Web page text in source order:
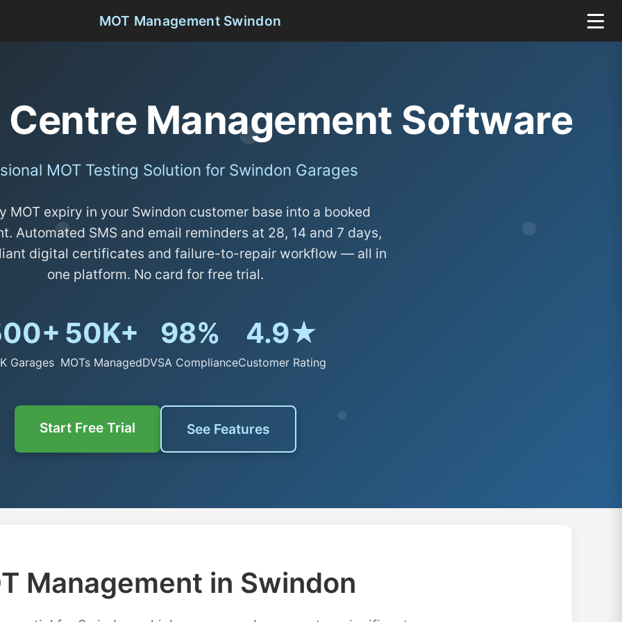
MOT Management Swindon
Management Software
MOT Testing Solution for Swindon Garages
MOT expiry in your Swindon customer base into a booked
Automated SMS and email reminders at 28, 14 and 7 days,
digital certificates and failure-to-repair workflow — all in
one platform. No card for free trial.
Garages
50K+
MOTs Managed
98%
DVSA Compliance
4.9★
Customer Rating
Start Free Trial See Features
Management in Swindon